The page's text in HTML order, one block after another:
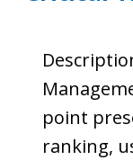
point
ranking,